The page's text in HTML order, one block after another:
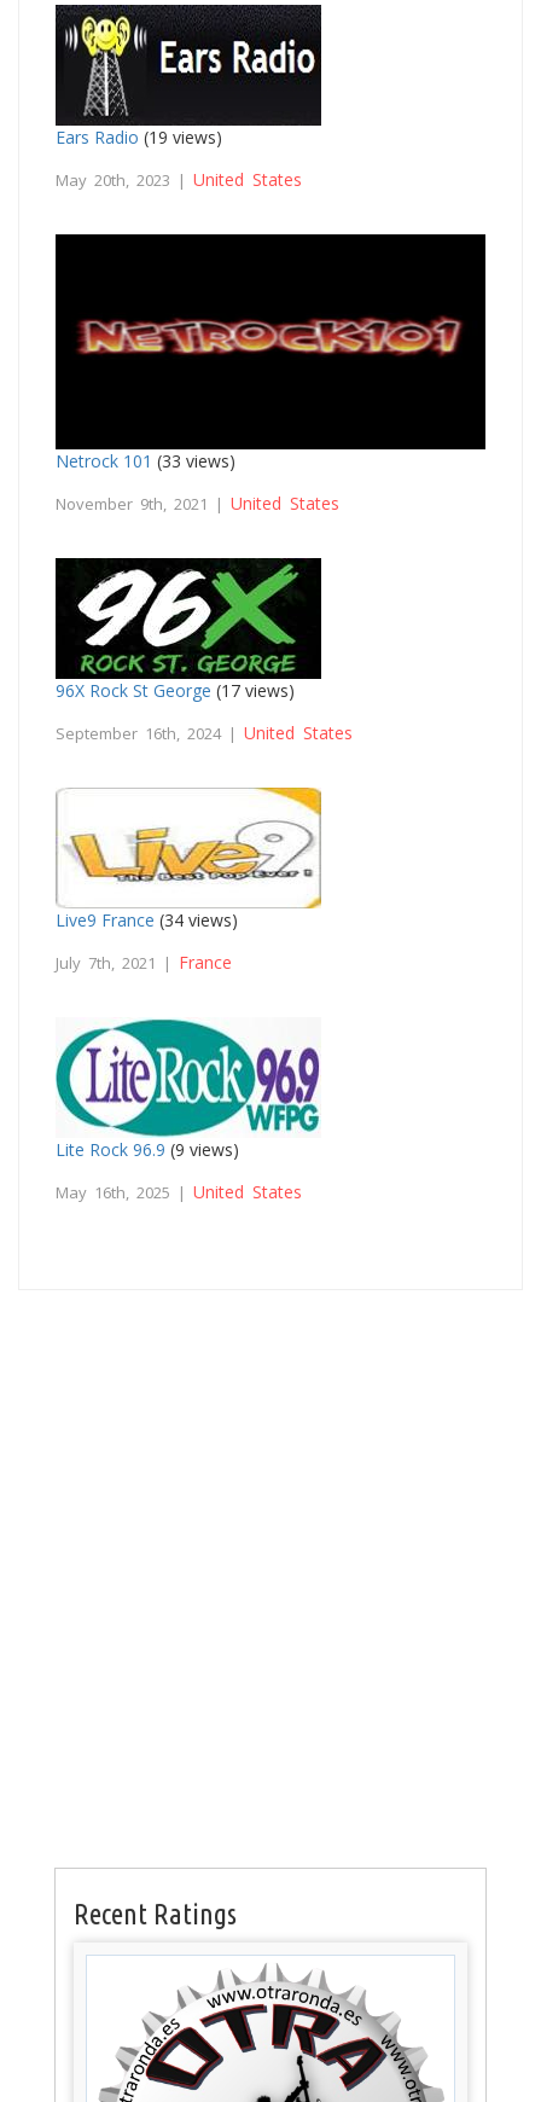
Ears Radio (19 views)
May 20th, 2023 | United States
Netrock 101 (33 views)
November 9th, 2021 | United States
96X Rock St George (17 views)
September 16th, 2024 | United States
Live9 France (34 views)
July 7th, 2021 | France
Lite Rock 96.9 (9 views)
May 16th, 2025 | United States
Recent Ratings